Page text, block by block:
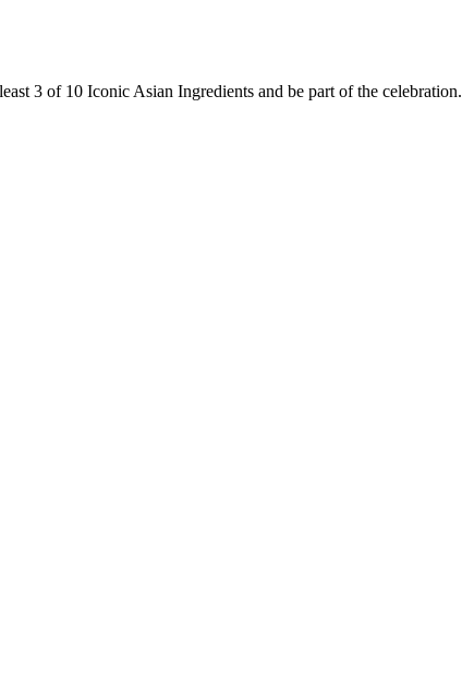
3 of 10 Iconic Asian Ingredients and be part of the celebration.